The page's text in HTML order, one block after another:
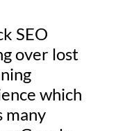
SEO
over lost
which
many